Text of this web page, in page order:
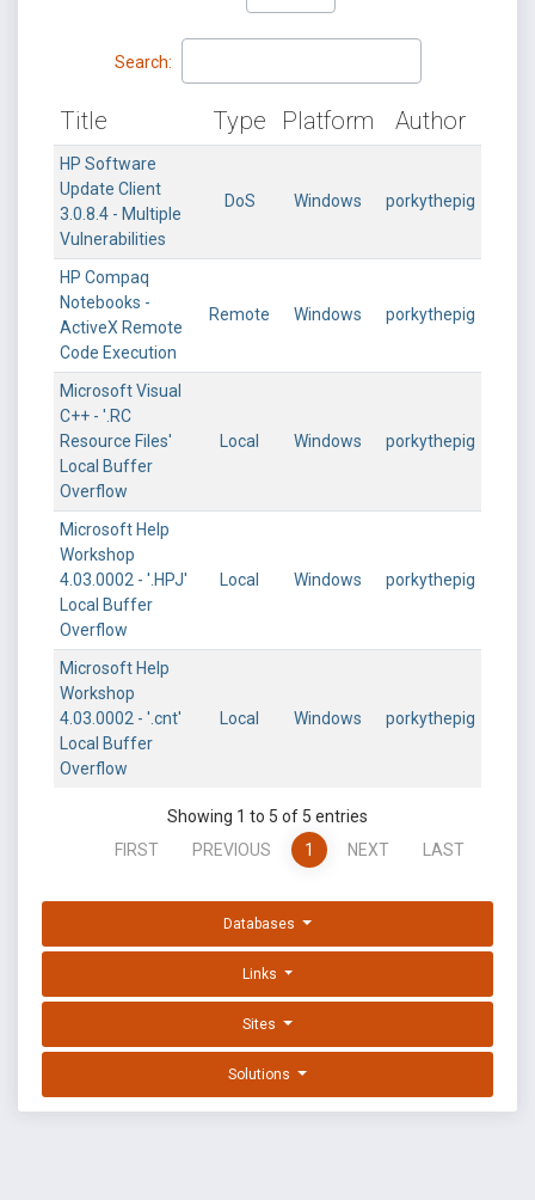
Search:
Title Type Platform Author
HP Software
Update Client
3.0.8.4 - Multiple
Vulnerabilities
DoS Windows porkythepig
HP Compaq
Notebooks -
ActiveX Remote
Code Execution
Remote Windows porkythepig
Microsoft Visual
C++ - '.RC
Resource Files'
Local Buffer
Overflow
Local Windows porkythepig
Microsoft Help
Workshop
4.03.0002 - '.HPJ'
Local Buffer
Overflow
Local Windows porkythepig
Microsoft Help
Workshop
4.03.0002 - '.cnt'
Local Buffer
Overflow
Local Windows porkythepig
Showing 1 to 5 of 5 entries
FIRST
PREVIOUS 1 NEXT LAST
Databases
Links
Sites
Solutions